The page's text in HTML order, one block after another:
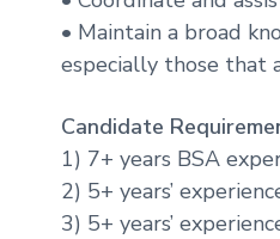
• Maintain a broad
especially those that
Candidate
1) 7+ years BSA
2) 5+ years’
3) 5+ years’